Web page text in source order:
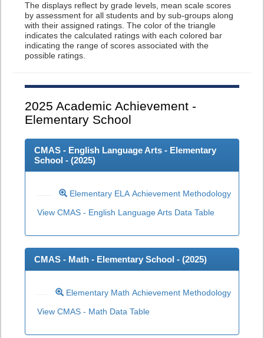
The displays reflect by grade levels, mean scale scores
by assessment for all students and by sub-groups along
with their assigned ratings. The color of the triangle
indicates the calculated ratings with each colored bar
indicating the range of scores associated with the
possible ratings.
2025 Academic Achievement -
Elementary School
CMAS - English Language Arts - Elementary
School - (2025)
Elementary ELA Achievement Methodology
View CMAS - English Language Arts Data Table
CMAS - Math - Elementary School - (2025)
Elementary Math Achievement Methodology
View CMAS - Math Data Table